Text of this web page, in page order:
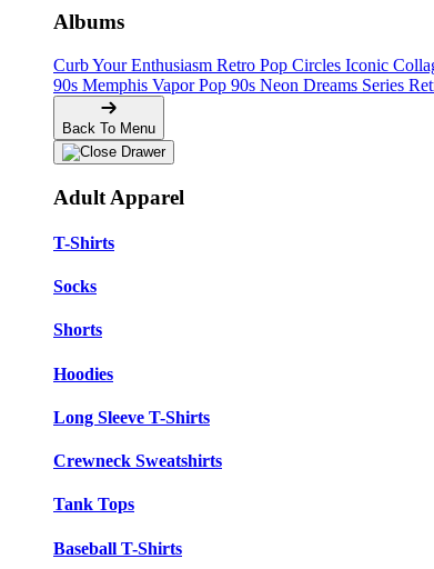
Albums
Curb Your Enthusiasm Retro Pop Circles Iconic
90s Memphis Vapor Pop 90s Neon Dreams Series
Back To Menu
Adult Apparel
T-Shirts
Socks
Shorts
Hoodies
Long Sleeve T-Shirts
Crewneck Sweatshirts
Tank Tops
Baseball T-Shirts